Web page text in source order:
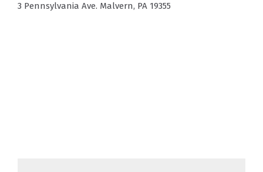
3 Pennsylvania Ave. Malvern, PA 19355